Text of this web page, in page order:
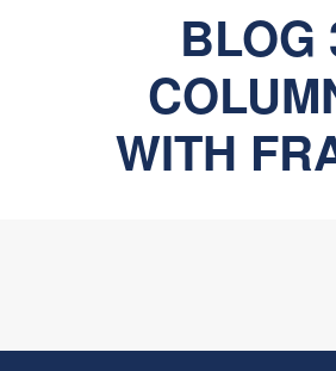
BLOG
WITH